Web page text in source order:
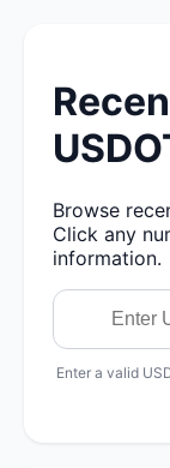
Browse
Click any
information.
Enter a valid